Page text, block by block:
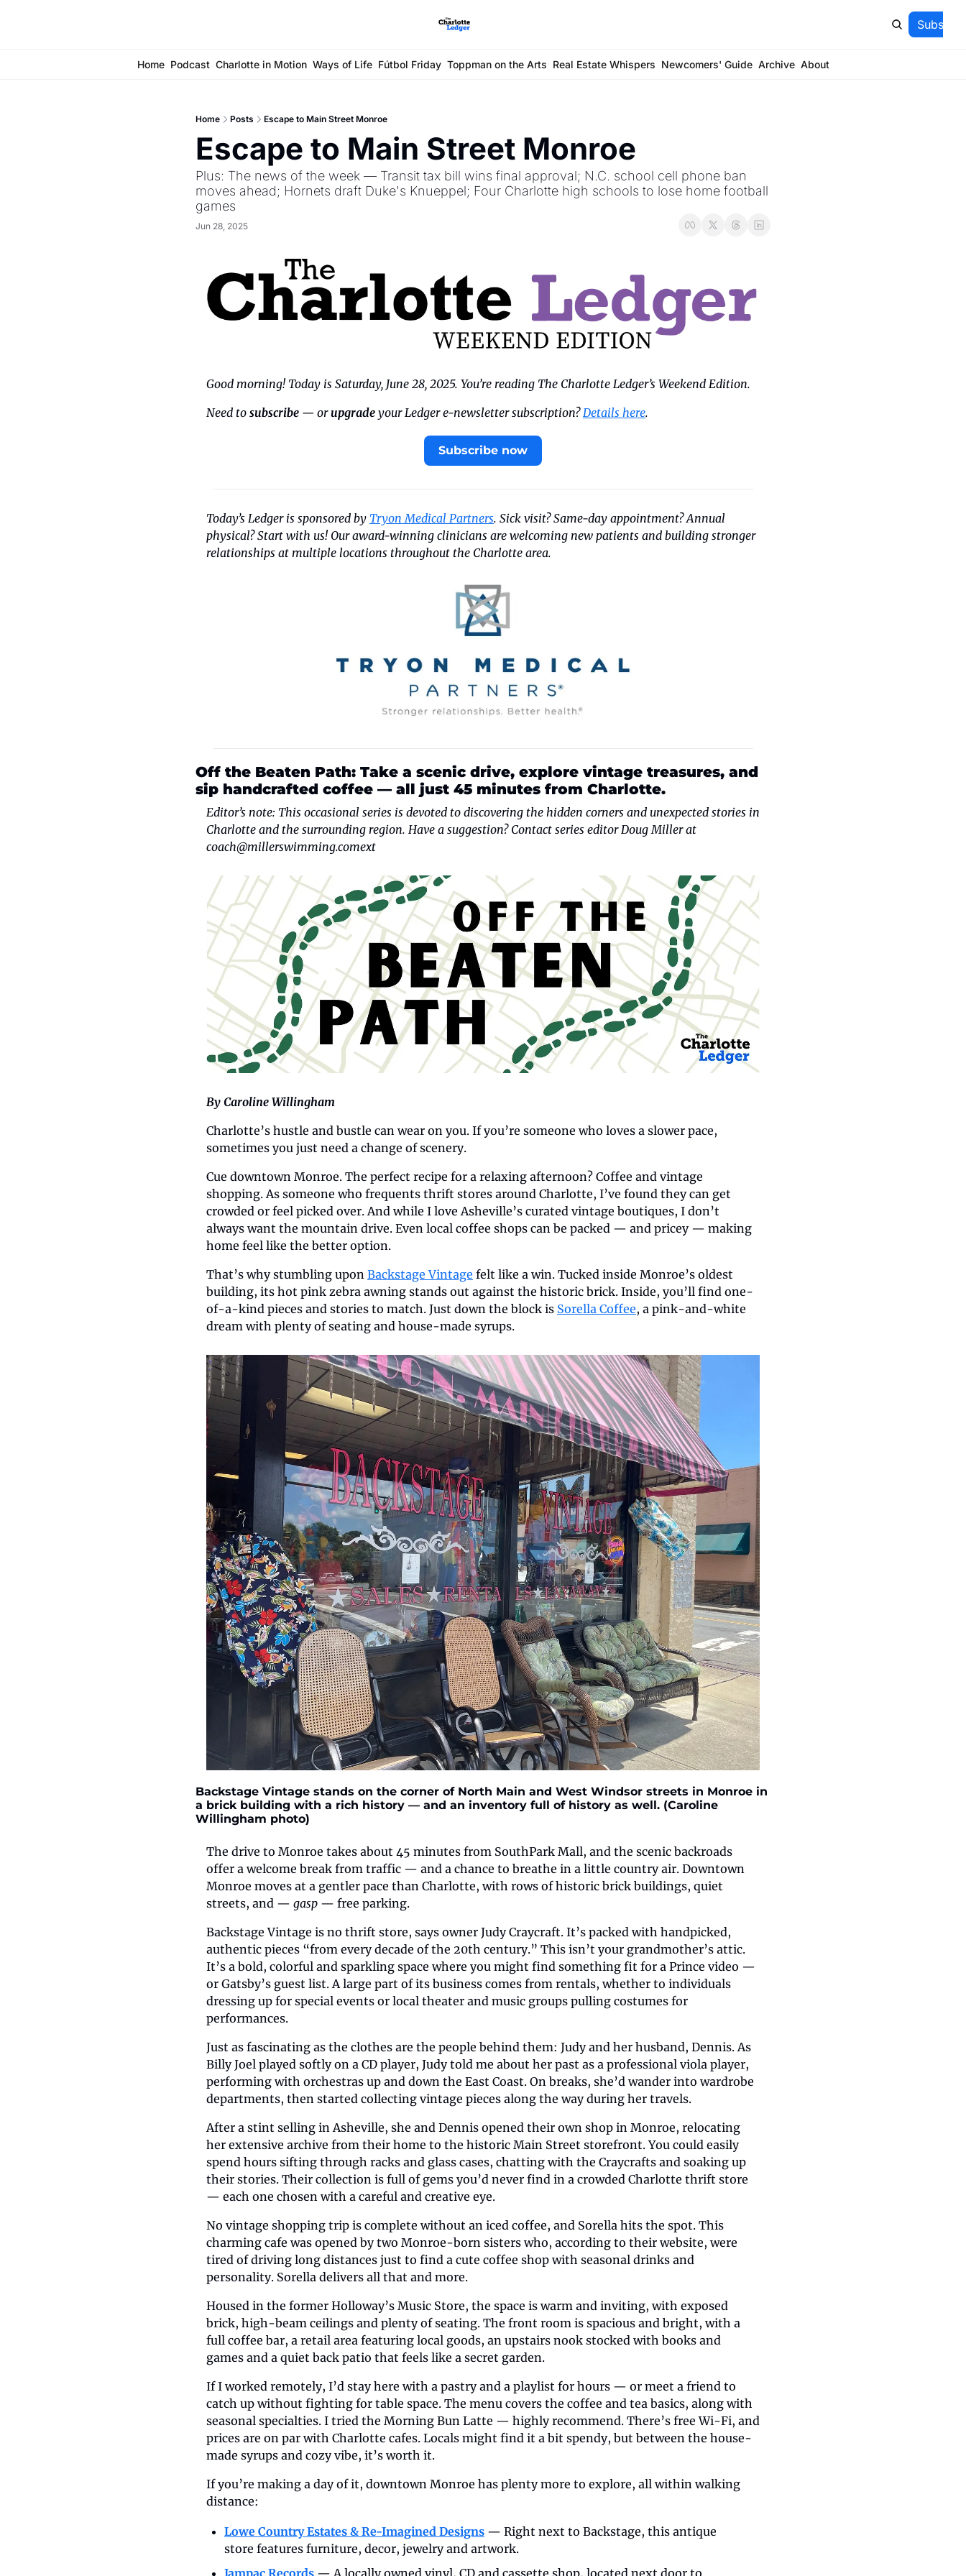
Home Podcast Charlotte in Motion Ways of Life Fútbol Friday Toppman on the Arts Real Estate Whispers Newcomers' Guide Archive About
Home Posts Escape to Main Street Monroe
Escape to Main Street Monroe
Plus: The news of the week — Transit tax bill wins final approval; N.C. school cell phone ban
moves ahead; Hornets draft Duke's Knueppel; Four Charlotte high schools to lose home football
games
Jun 28, 2025
Good morning! Today is Saturday, June 28, 2025. You’re reading The Charlotte Ledger’s Weekend Edition.
Need to subscribe — or upgrade your Ledger e-newsletter subscription? Details here.
Subscribe now
Today’s Ledger is sponsored by Tryon Medical Partners. Sick visit? Same-day appointment? Annual
physical? Start with us! Our award-winning clinicians are welcoming new patients and building stronger
relationships at multiple locations throughout the Charlotte area.
Off the Beaten Path: Take a scenic drive, explore vintage treasures, and
sip handcrafted coffee — all just 45 minutes from Charlotte.
Editor’s note: This occasional series is devoted to discovering the hidden corners and unexpected stories in
coach@millerswimming.comext
By Caroline Willingham
Charlotte’s hustle and bustle can wear on you. If you’re someone who loves a slower pace,
sometimes you just need a change of scenery.
Cue downtown Monroe. The perfect recipe for a relaxing afternoon? Coffee and vintage
shopping. As someone who frequents thrift stores around Charlotte, I’ve found they can get
crowded or feel picked over. And while I love Asheville’s curated vintage boutiques, I don’t
always want the mountain drive. Even local coffee shops can be packed — and pricey — making
home feel like the better option.
That’s why stumbling upon Backstage Vintage felt like a win. Tucked inside Monroe’s oldest
building, its hot pink zebra awning stands out against the historic brick. Inside, you’ll find one-
of-a-kind pieces and stories to match. Just down the block is Sorella Coffee, a pink-and-white
dream with plenty of seating and house-made syrups.
Backstage Vintage stands on the corner of North Main and West Windsor streets in Monroe in
a brick building with a rich history — and an inventory full of history as well. (Caroline
Willingham photo)
The drive to Monroe takes about 45 minutes from SouthPark Mall, and the scenic backroads
offer a welcome break from traffic — and a chance to breathe in a little country air. Downtown
Monroe moves at a gentler pace than Charlotte, with rows of historic brick buildings, quiet
streets, and — gasp — free parking.
Backstage Vintage is no thrift store, says owner Judy Craycraft. It’s packed with handpicked,
authentic pieces “from every decade of the 20th century.” This isn’t your grandmother’s attic.
It’s a bold, colorful and sparkling space where you might find something fit for a Prince video —
or Gatsby’s guest list. A large part of its business comes from rentals, whether to individuals
dressing up for special events or local theater and music groups pulling costumes for
performances.
Just as fascinating as the clothes are the people behind them: Judy and her husband, Dennis. As
Billy Joel played softly on a CD player, Judy told me about her past as a professional viola player,
performing with orchestras up and down the East Coast. On breaks, she’d wander into wardrobe
departments, then started collecting vintage pieces along the way during her travels.
After a stint selling in Asheville, she and Dennis opened their own shop in Monroe, relocating
her extensive archive from their home to the historic Main Street storefront. You could easily
spend hours sifting through racks and glass cases, chatting with the Craycrafts and soaking up
their stories. Their collection is full of gems you’d never find in a crowded Charlotte thrift store
— each one chosen with a careful and creative eye.
No vintage shopping trip is complete without an iced coffee, and Sorella hits the spot. This
charming cafe was opened by two Monroe-born sisters who, according to their website, were
tired of driving long distances just to find a cute coffee shop with seasonal drinks and
personality. Sorella delivers all that and more.
Housed in the former Holloway’s Music Store, the space is warm and inviting, with exposed
brick, high-beam ceilings and plenty of seating. The front room is spacious and bright, with a
full coffee bar, a retail area featuring local goods, an upstairs nook stocked with books and
games and a quiet back patio that feels like a secret garden.
If I worked remotely, I’d stay here with a pastry and a playlist for hours — or meet a friend to
catch up without fighting for table space. The menu covers the coffee and tea basics, along with
seasonal specialties. I tried the Morning Bun Latte — highly recommend. There’s free Wi-Fi, and
prices are on par with Charlotte cafes. Locals might find it a bit spendy, but between the house-
made syrups and cozy vibe, it’s worth it.
If you’re making a day of it, downtown Monroe has plenty more to explore, all within walking
distance:
Lowe Country Estates & Re-Imagined Designs — Right next to Backstage, this antique
store features furniture, decor, jewelry and artwork.
Jampac Records — A locally owned vinyl, CD and cassette shop, located next door to